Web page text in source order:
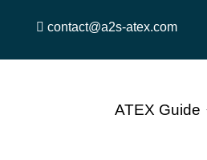
contact@a2s-atex.com
ATEX Guide